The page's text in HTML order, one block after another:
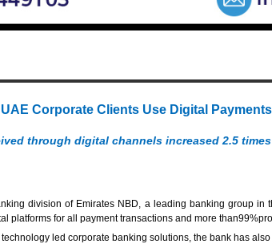
Corporate Clients Use Digital
through digital channels increased 2.5
division of Emirates NBD, a leading banking group
platforms for all payment transactions and more
led corporate banking solutions, the bank has